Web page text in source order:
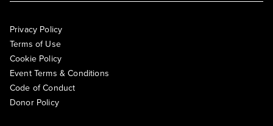
Privacy Policy
Terms of Use
Cookie Policy
Event Terms & Conditions
Code of Conduct
Donor Policy